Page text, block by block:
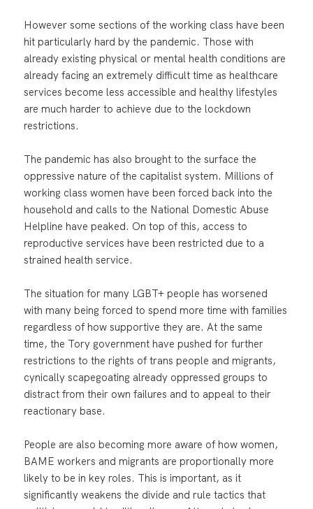
However some sections of the working class have been
hit particularly hard by the pandemic. Those with
already existing physical or mental health conditions are
already facing an extremely difficult time as healthcare
services become less accessible and healthy lifestyles
are much harder to achieve due to the lockdown
restrictions.
The pandemic has also brought to the surface the
oppressive nature of the capitalist system. Millions of
working class women have been forced back into the
household and calls to the National Domestic Abuse
Helpline have peaked. On top of this, access to
reproductive services have been restricted due to a
strained health service.
The situation for many LGBT+ people has worsened
with many being forced to spend more time with families
regardless of how supportive they are. At the same
time, the Tory government have pushed for further
restrictions to the rights of trans people and migrants,
cynically scapegoating already oppressed groups to
distract from their own failures and to appeal to their
reactionary base.
People are also becoming more aware of how women,
BAME workers and migrants are proportionally more
likely to be in key roles. This is important, as it
significantly weakens the divide and rule tactics that